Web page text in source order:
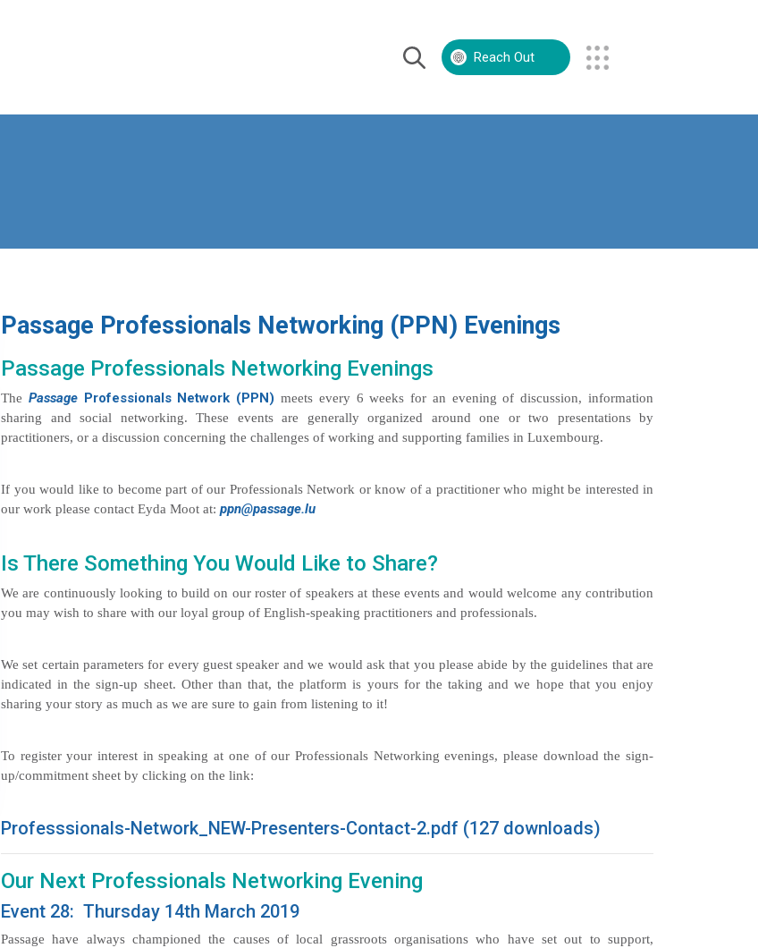
Reach Out
Passage Professionals Networking (PPN) Evenings
Passage Professionals Networking Evenings
The Passage Professionals Network (PPN) meets every 6 weeks for an evening of discussion, information
sharing and social networking. These events are generally organized around one or two presentations by
practitioners, or a discussion concerning the challenges of working and supporting families in Luxembourg.
If you would like to become part of our Professionals Network or know of a practitioner who might be interested in
our work please contact Eyda Moot at: ppn@passage.lu
Is There Something You Would Like to Share?
We are continuously looking to build on our roster of speakers at these events and would welcome any contribution
you may wish to share with our loyal group of English-speaking practitioners and professionals.
We set certain parameters for every guest speaker and we would ask that you please abide by the guidelines that are
indicated in the sign-up sheet. Other than that, the platform is yours for the taking and we hope that you enjoy
sharing your story as much as we are sure to gain from listening to it!
To register your interest in speaking at one of our Professionals Networking evenings, please download the sign-
up/commitment sheet by clicking on the link:
Professsionals-Network_NEW-Presenters-Contact-2.pdf (127 downloads)
Our Next Professionals Networking Evening
Event 28: Thursday 14th March 2019
Passage have always championed the causes of local grassroots organisations who have set out to support,